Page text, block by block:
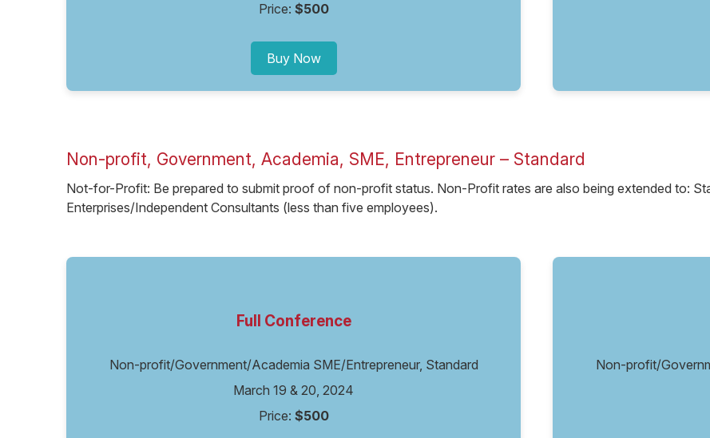
Price: $500
Buy Now
Non-profit, Government, Academia, SME, Entrepreneur – Standard
Not-for-Profit: Be prepared to submit proof of non-profit status. Non-Profit rates are also being extended to:
Enterprises/Independent Consultants (less than five employees).
Full Conference
Non-profit/Government/Academia SME/Entrepreneur, Standard
March 19 & 20, 2024
Price: $500
Non-profit/